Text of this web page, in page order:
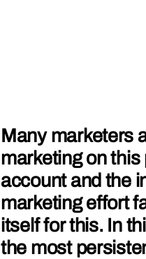
Many marketers
marketing on
account and the
marketing effort
itself for this. In
the most